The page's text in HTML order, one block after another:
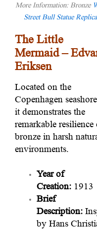
More Information: Bronze
Street Bull Statue Replica
The Little
Mermaid –
Eriksen
Located on the
Copenhagen
it demonstrates the
remarkable resilience
bronze in harsh
environments.
Year of
Creation:1913
Brief
Description:
by Hans